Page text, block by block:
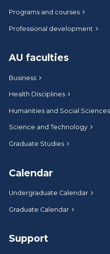
Programs and courses
Professional development
AU faculties
Business
Health Disciplines
Humanities and Social Sciences
Science and Technology
Graduate Studies
Calendar
Undergraduate Calendar
Graduate Calendar
Support